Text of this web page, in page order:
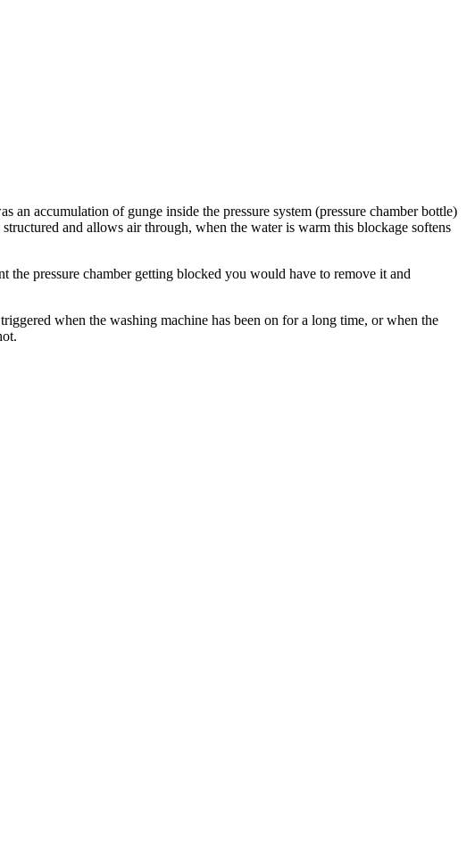
accumulation of gunge inside the pressure system (pressure chamber bottle)
and allows air through, when the water is warm this blockage softens
pressure chamber getting blocked you would have to remove it and
when the washing machine has been on for a long time, or when the